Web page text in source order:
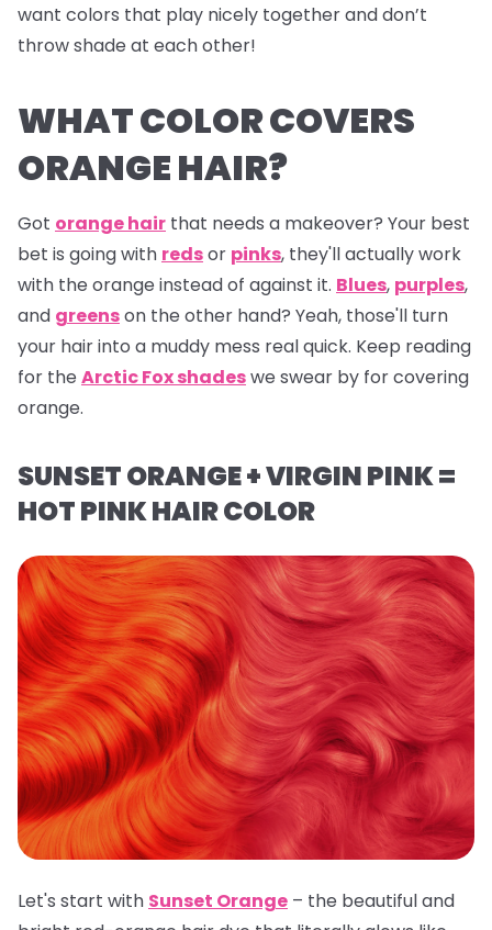
want colors that play nicely together and don’t
throw shade at each other!
WHAT COLOR COVERS
ORANGE HAIR?
Got orange hair that needs a makeover? Your best
bet is going with redsor pinks, they'll actually work
with the orange instead of against it. Blues, purples,
and greenson the other hand? Yeah, those'll turn
your hair into a muddy mess real quick. Keep reading
for the Arctic Fox shadeswe swear by for covering
orange.
SUNSET ORANGE + VIRGIN PINK =
HOT PINK HAIR COLOR
Let's start with Sunset Orange – the beautiful and